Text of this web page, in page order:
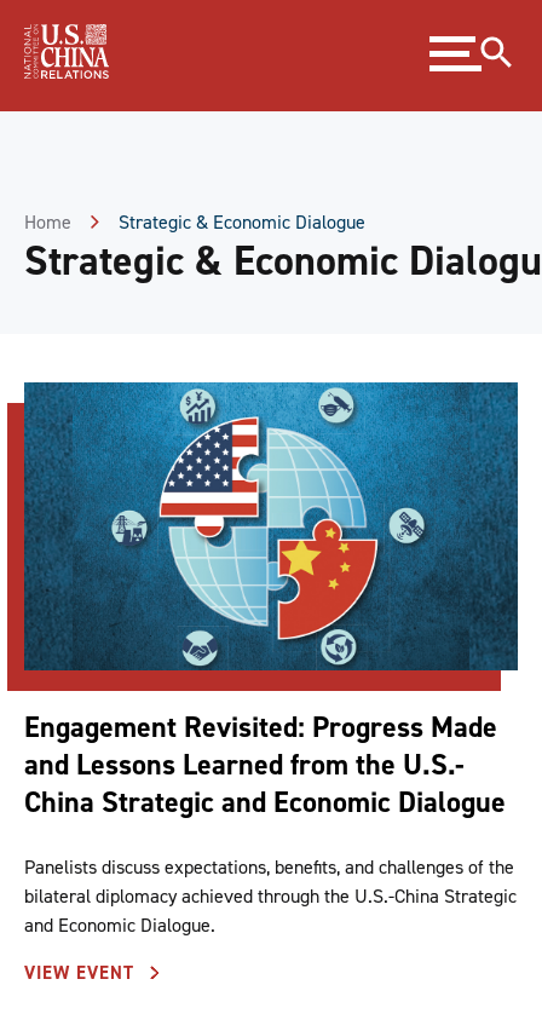
Content
Expand
menu
Home Strategic & Economic Dialogue
Strategic & Economic
Engagement Revisited: Progress Made
and Lessons Learned from the U.S.-
China Strategic and Economic Dialogue
Panelists discuss expectations, benefits, and challenges of the
bilateral diplomacy achieved through the U.S.-China Strategic
and Economic Dialogue.
VIEW EVENT